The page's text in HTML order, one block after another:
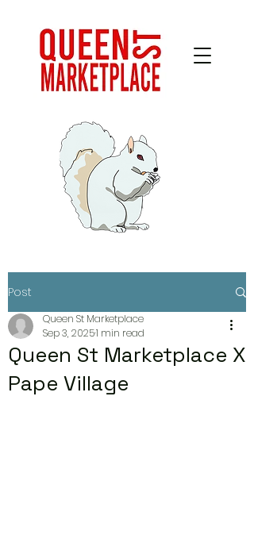
Post
Queen St Marketplace X
Pape Village
Queen St Marketplace
Sep 3, 20251 min read